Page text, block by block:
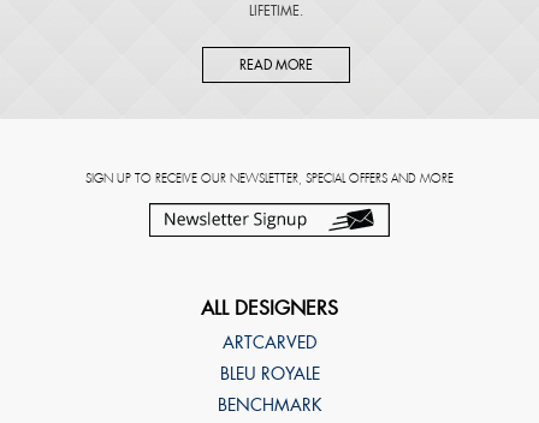
LIFETIME.
READ MORE
SIGN UP TO RECEIVE OUR NEWSLETTER, SPECIAL OFFERS AND MORE
ALL DESIGNERS
ARTCARVED
BLEU ROYALE
BENCHMARK